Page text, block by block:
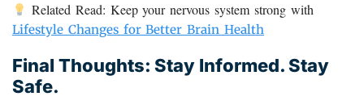
Related Read: Keep your nervous system strong with
Lifestyle Changes for Better Brain Health
Final Thoughts: Stay Informed. Stay
Safe.